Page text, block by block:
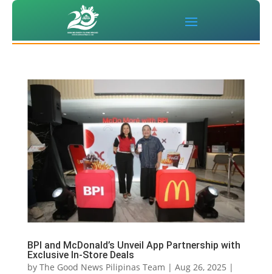
BPI and McDonald’s Unveil App Partnership with
Exclusive In-Store Deals
by The Good News Pilipinas Team | Aug 26, 2025 |